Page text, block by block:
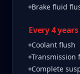
Brake fluid
Every 4
Coolant flush
Transmission
Complete